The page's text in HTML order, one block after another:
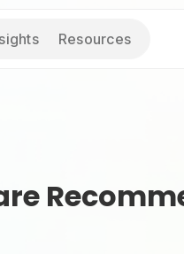
Resources